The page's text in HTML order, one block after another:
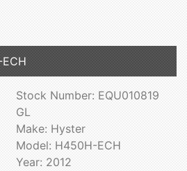
Stock Number: EQU010819
GL
Make: Hyster
Model: H450H-ECH
Year: 2012